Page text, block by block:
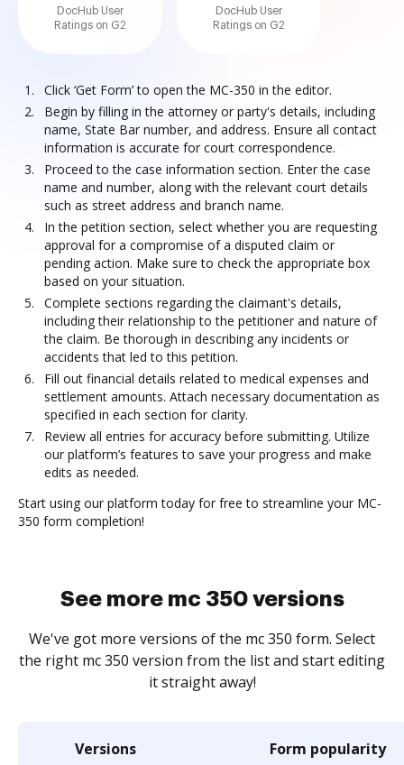
DocHub User
Ratings on G2
DocHub User
Ratings on G2
Click ‘Get Form’ to open the MC-350 in the editor.
Begin by filling in the attorney or party's details, including
name, State Bar number, and address. Ensure all contact
information is accurate for court correspondence.
Proceed to the case information section. Enter the case
name and number, along with the relevant court details
such as street address and branch name.
In the petition section, select whether you are requesting
approval for a compromise of a disputed claim or
pending action. Make sure to check the appropriate box
based on your situation.
Complete sections regarding the claimant's details,
including their relationship to the petitioner and nature of
the claim. Be thorough in describing any incidents or
accidents that led to this petition.
Fill out financial details related to medical expenses and
settlement amounts. Attach necessary documentation as
specified in each section for clarity.
Review all entries for accuracy before submitting. Utilize
our platform’s features to save your progress and make
edits as needed.
Start using our platform today for free to streamline your MC-
350 form completion!
See more mc 350 versions
We've got more versions of the mc 350 form. Select
the right mc 350 version from the list and start editing
it straight away!
Versions Form popularity